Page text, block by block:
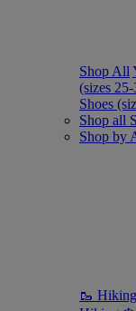
Shop All
(sizes
Shoes
Shop all
Shop by
🥾 Hiking